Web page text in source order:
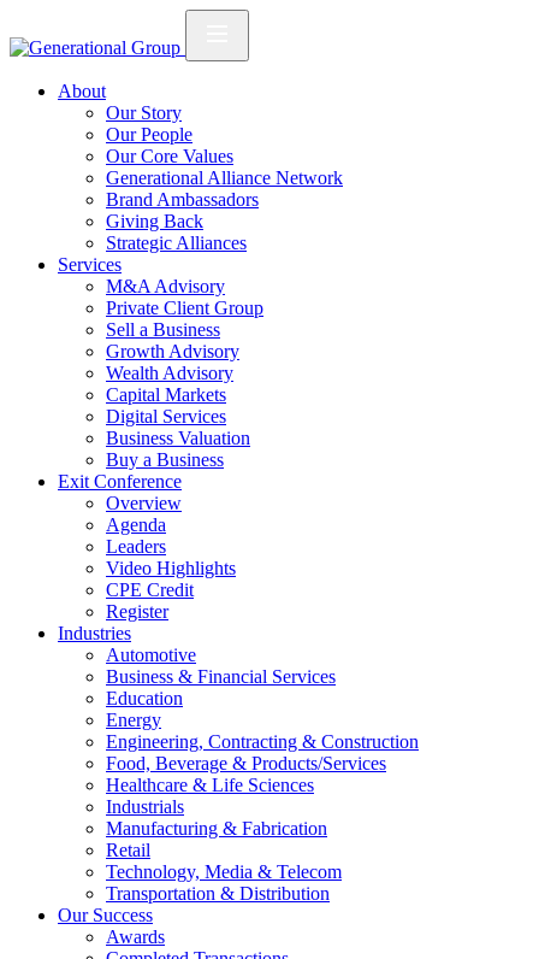
About
Our Story
Our People
Our Core Values
Generational Alliance Network
Brand Ambassadors
Giving Back
Strategic Alliances
Services
M&A Advisory
Private Client Group
Sell a Business
Growth Advisory
Wealth Advisory
Capital Markets
Digital Services
Business Valuation
Buy a Business
Exit Conference
Overview
Agenda
Leaders
Video Highlights
CPE Credit
Register
Industries
Automotive
Business & Financial Services
Education
Energy
Engineering, Contracting & Construction
Food, Beverage & Products/Services
Healthcare & Life Sciences
Industrials
Manufacturing & Fabrication
Retail
Technology, Media & Telecom
Transportation & Distribution
Our Success
Awards